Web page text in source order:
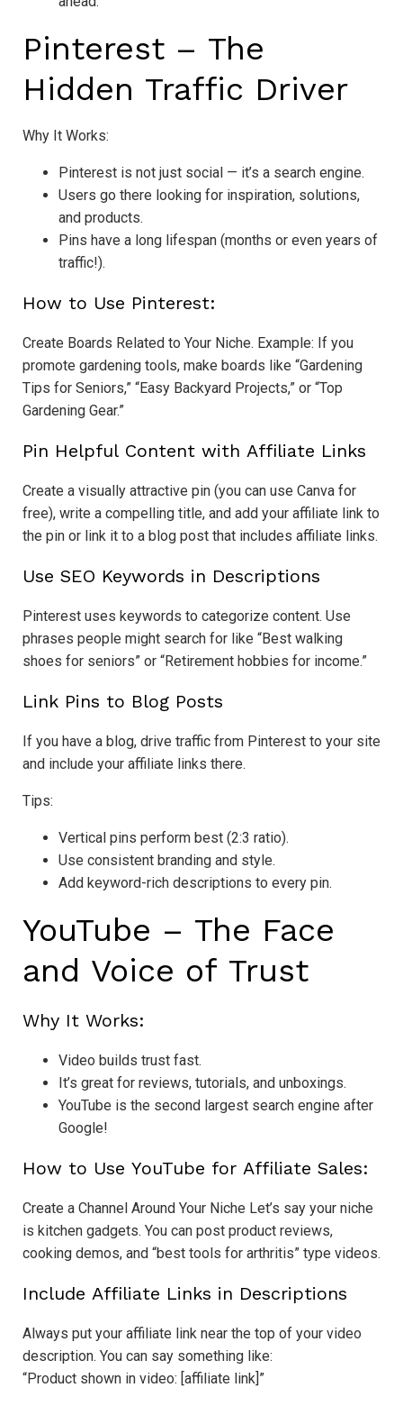
Pinterest – The
Hidden Traffic Driver
Why It Works:
Pinterest is not just social — it’s a search engine.
Users go there looking for inspiration, solutions,
and products.
Pins have a long lifespan (months or even years of
traffic!).
How to Use Pinterest:
Create Boards Related to Your Niche. Example: If you
promote gardening tools, make boards like “Gardening
Tips for Seniors,” “Easy Backyard Projects,” or “Top
Gardening Gear.”
Pin Helpful Content with Affiliate Links
Create a visually attractive pin (you can use Canva for
free), write a compelling title, and add your affiliate link to
the pin or link it to a blog post that includes affiliate links.
Use SEO Keywords in Descriptions
Pinterest uses keywords to categorize content. Use
phrases people might search for like “Best walking
shoes for seniors” or “Retirement hobbies for income.”
Link Pins to Blog Posts
If you have a blog, drive traffic from Pinterest to your site
and include your affiliate links there.
Tips:
Vertical pins perform best (2:3 ratio).
Use consistent branding and style.
Add keyword-rich descriptions to every pin.
YouTube – The Face
and Voice of Trust
Why It Works:
Video builds trust fast.
It’s great for reviews, tutorials, and unboxings.
YouTube is the second largest search engine after
Google!
How to Use YouTube for Affiliate Sales:
Create a Channel Around Your Niche Let’s say your niche
is kitchen gadgets. You can post product reviews,
cooking demos, and “best tools for arthritis” type videos.
Include Affiliate Links in Descriptions
Always put your affiliate link near the top of your video
description. You can say something like:
“Product shown in video: [affiliate link]”